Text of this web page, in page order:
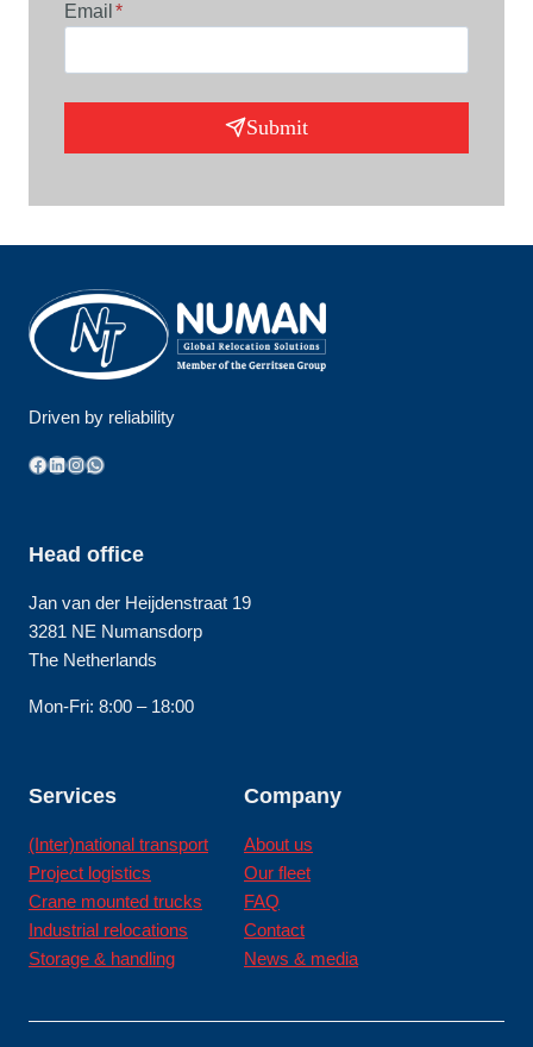
Email *
Submit
Driven by reliability
Facebook
LinkedIn
Instagram
WhatsApp
Head office
Jan van der Heijdenstraat 19
3281 NE Numansdorp
The Netherlands
Mon-Fri: 8:00 – 18:00
Services
(Inter)national transport
Project logistics
Crane mounted trucks
Industrial relocations
Storage & handling
Company
About us
Our fleet
FAQ
Contact
News & media